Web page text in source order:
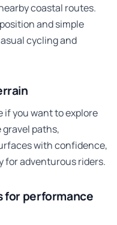
coastal routes.
and simple
cycling and
if you want to explore
gravel paths,
with confidence,
for adventurous riders.
for performance